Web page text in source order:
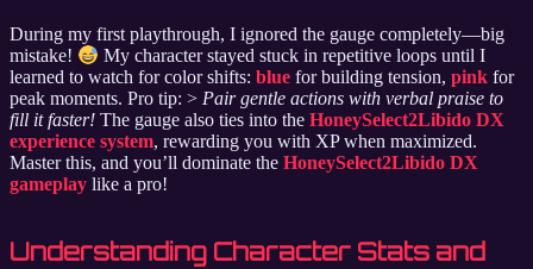
During my first playthrough, I ignored the gauge completely—big
mistake!
My character stayed stuck in repetitive loops until I
learned to watch for color shifts: blue for building tension, pink for
peak moments. Pro tip: > Pair gentle actions with verbal praise to
fill it faster! The gauge also ties into the HoneySelect2Libido DX
experience system, rewarding you with XP when maximized.
Master this, and you’ll dominate the HoneySelect2Libido DX
gameplay like a pro!
Understanding Character Stats and